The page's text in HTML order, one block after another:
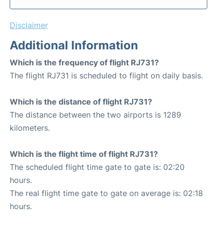
Disclaimer
Additional Information
Which is the frequency of flight RJ731?
The flight RJ731 is scheduled to flight on daily basis.
Which is the distance of flight RJ731?
The distance between the two airports is 1289
kilometers.
Which is the flight time of flight RJ731?
The scheduled flight time gate to gate is: 02:20
hours.
The real flight time gate to gate on average is: 02:18
hours.